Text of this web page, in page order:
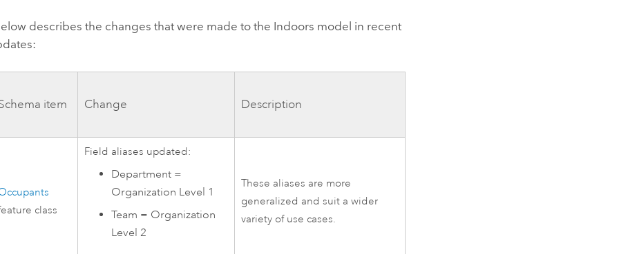
describes the changes that were made to the Indoors model in recent
item Change Description
class
Field aliases updated:
Department =
Organization Level 1
Team = Organization
Level 2
These aliases are more
generalized and suit a wider
variety of use cases.